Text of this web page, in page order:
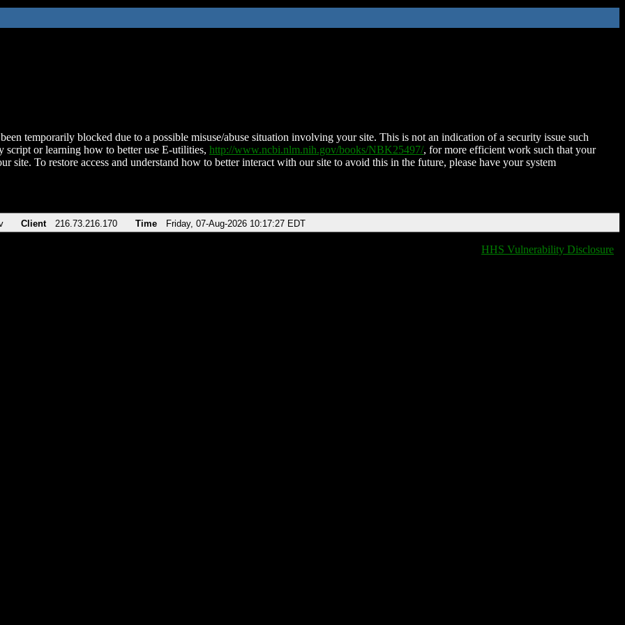
temporarily blocked due to a possible misuse/abuse situation involving your site. This is not an indication of a security issue such
script or learning how to better use E-utilities, http://www.ncbi.nlm.nih.gov/books/NBK25497/, for more efficient work such that your
site. To restore access and understand how to better interact with our site to avoid this in the future, please have your system
Client 216.73.216.170 Time Friday, 07-Aug-2026 10:17:27 EDT
HHS Vulnerability Disclosure